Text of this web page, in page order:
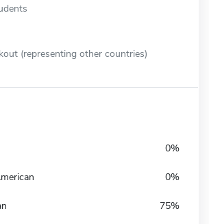
(representing other countries)
0%
0%
75%